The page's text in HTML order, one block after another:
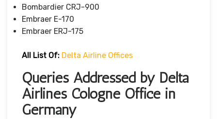
Bombardier CRJ-900
Embraer E-170
Embraer ERJ-175
All List Of: Delta Airline Offices
Queries Addressed by Delta
Airlines Cologne Office in
Germany